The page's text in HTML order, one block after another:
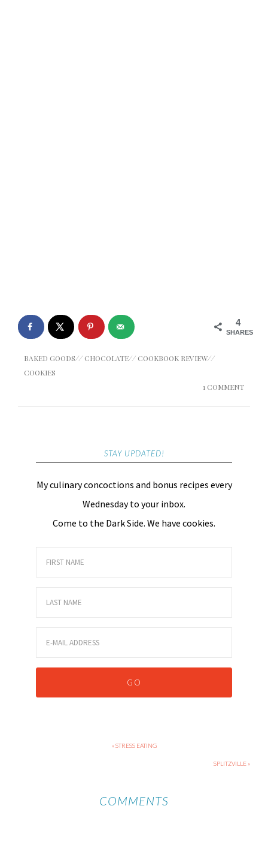
4
SHARES
BAKED GOODS// CHOCOLATE// COOKBOOK REVIEW//
COOKIES
1 COMMENT
STAY UPDATED!
My culinary concoctions and bonus recipes every
Wednesday to your inbox.
Come to the Dark Side. We have cookies.
« STRESS EATING
SPLITZVILLE »
COMMENTS